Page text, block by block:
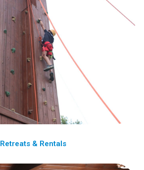
Retreats & Rentals